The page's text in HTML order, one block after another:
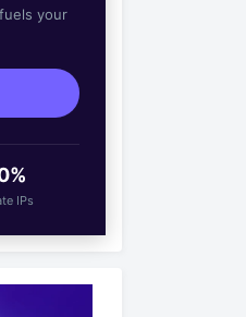
your
IPs